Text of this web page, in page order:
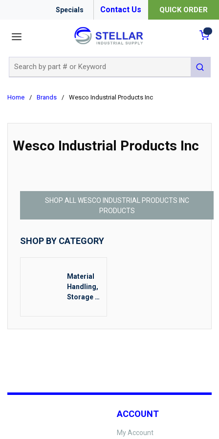
Specials Contact Us QUICK ORDER
submit
Home / Brands / Wesco Industrial Products Inc
Wesco Industrial Products Inc
SHOP ALL WESCO INDUSTRIAL PRODUCTS INC
PRODUCTS
SHOP BY CATEGORY
Material
Handling,
Storage &
ACCOUNT
My Account